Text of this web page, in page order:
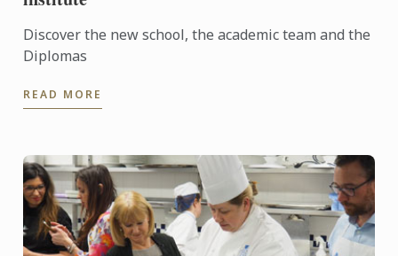
Discover the new school, the academic team and the
Diplomas
READ MORE